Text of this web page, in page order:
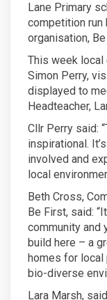
Lane Primary
competition run
organisation,
This week local
Simon Perry,
displayed to
Headteacher,
Cllr Perry said:
inspirational.
involved and
local
Beth Cross,
Be First, said:
community and
build here – a
homes for local
bio-diverse
Lara Marsh,